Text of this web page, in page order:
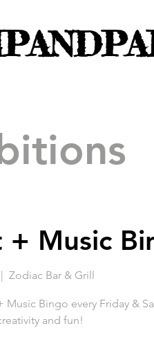
+ Music
Zodiac Bar & Grill
Music Bingo every Friday &
and fun!